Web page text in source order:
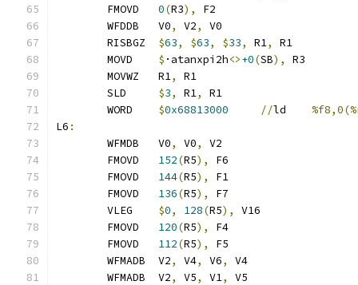
0(R3),
F2
	WFDDB	V0
, V2,
V0
$63, $63, $33, R1,
R1
$ ·atanxpi2h<>+0(SB),
R3
	MOVWZ	R1
,
R1
$3, R1,
R1
$0x68813000 // %f8,0(%
L6 :
	WFMDB	V0
, V0,
V2
152(R5),
F6
144(R5),
F1
136(R5),
F7
$0, 128(R5),
V16
120(R5),
F4
112(R5),
F5
	WFMADB	V2
, V4, V6,
V4
	WFMADB	V2
, V5, V1,
V5